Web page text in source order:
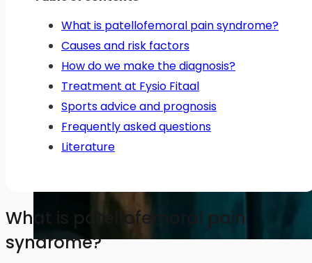
What is patellofemoral pain syndrome?
Causes and risk factors
How do we make the diagnosis?
Treatment at Fysio Fitaal
Sports advice and prognosis
Frequently asked questions
Literature
What is patellofemoral pain
syndrome?